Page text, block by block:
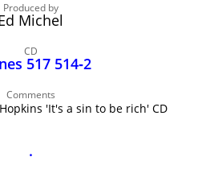
sites
Produced by
Michel
CD
517 514‑2
Comments
'It's a sin to be rich' CD
.